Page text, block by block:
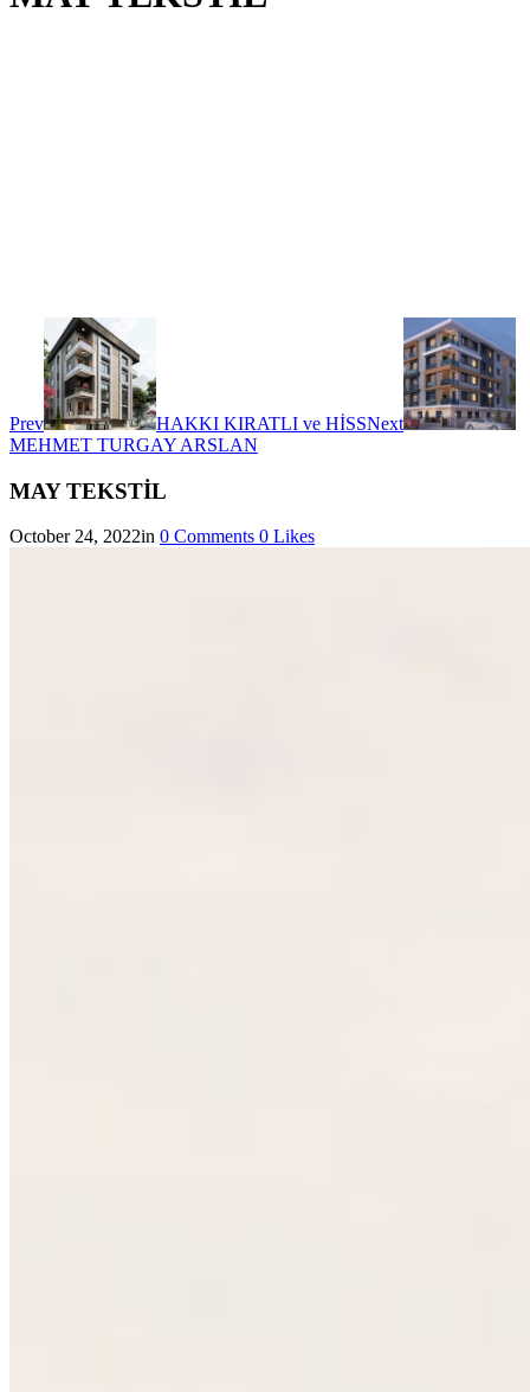
Prev HAKKI KIRATLI ve HİSSNext
MEHMET TURGAY ARSLAN
MAY TEKSTİL
October 24, 2022in 0 Comments 0 Likes